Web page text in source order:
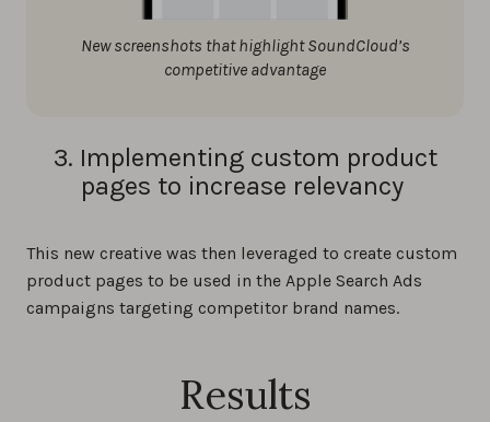
New screenshots that highlight SoundCloud’s
competitive advantage
3. Implementing custom product
pages to increase relevancy
This new creative was then leveraged to create custom
product pages to be used in the Apple Search Ads
campaigns targeting competitor brand names.
Results